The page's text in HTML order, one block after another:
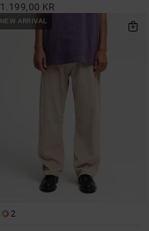
1.199,00 KR
NEW ARRIVAL
2